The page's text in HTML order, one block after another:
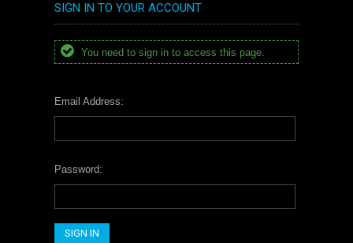
SIGN IN TO YOUR ACCOUNT
You need to sign in to access this page.
Email Address:
Password: